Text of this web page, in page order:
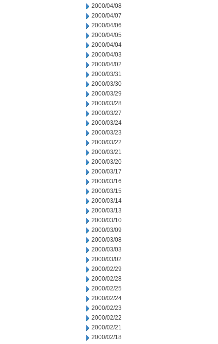
2000/04/08
2000/04/07
2000/04/06
2000/04/05
2000/04/04
2000/04/03
2000/04/02
2000/03/31
2000/03/30
2000/03/29
2000/03/28
2000/03/27
2000/03/24
2000/03/23
2000/03/22
2000/03/21
2000/03/20
2000/03/17
2000/03/16
2000/03/15
2000/03/14
2000/03/13
2000/03/10
2000/03/09
2000/03/08
2000/03/03
2000/03/02
2000/02/29
2000/02/28
2000/02/25
2000/02/24
2000/02/23
2000/02/22
2000/02/21
2000/02/18